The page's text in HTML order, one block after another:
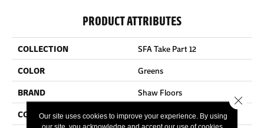
PRODUCT ATTRIBUTES
COLLECTION
SFA Take Part 12
COLOR
Greens
BRAND
Shaw Floors
CONSTRUCTION
Texture
Our site uses cookies to improve your experience. By using
Close